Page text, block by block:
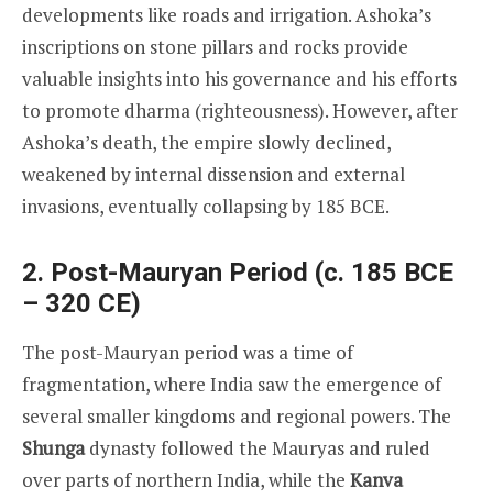
developments like roads and irrigation. Ashoka’s
inscriptions on stone pillars and rocks provide
valuable insights into his governance and his efforts
to promote dharma (righteousness). However, after
Ashoka’s death, the empire slowly declined,
weakened by internal dissension and external
invasions, eventually collapsing by 185 BCE.
2. Post-Mauryan Period (c. 185 BCE
– 320 CE)
The post-Mauryan period was a time of
fragmentation, where India saw the emergence of
several smaller kingdoms and regional powers. The
Shungadynasty followed the Mauryas and ruled
over parts of northern India, while the Kanva